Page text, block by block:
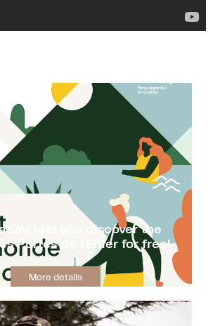
lets you discover the
Portes de l'Enfer for free!
More details